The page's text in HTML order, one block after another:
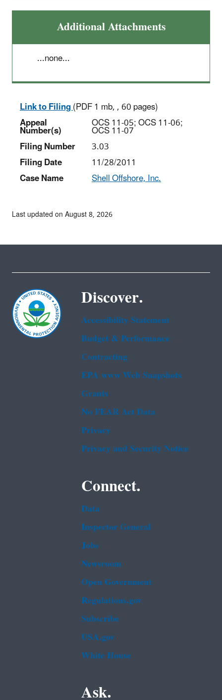
Additional Attachments
...none...
Link to Filing(PDF 1 mb, , 60 pages)
Appeal
Number(s) OCS 11-05; OCS 11-06;
OCS 11-07
Filing Number
3.03
Filing Date
11/28/2011
Case Name
Shell Offshore, Inc.
Last updated on August 8, 2026
Discover.
Accessibility Statement
Budget & Performance
Contracting
EPA www Web Snapshots
Grants
No FEAR Act Data
Privacy
Privacy and Security Notice
Connect.
Data
Inspector General
Jobs
Newsroom
Open Government
Regulations.gov
Subscribe
USA.gov
White House
Ask.